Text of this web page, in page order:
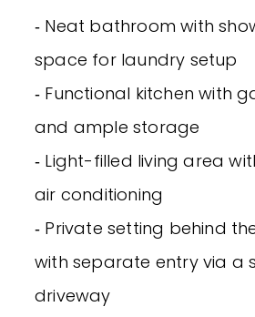
‐ Neat bathroom with
space for laundry setup
‐ Functional kitchen with
and ample storage
‐ Light-filled living area
air conditioning
‐ Private setting behind
with separate entry via a
driveway